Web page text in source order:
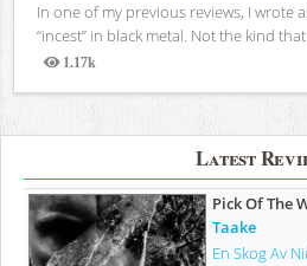
In one of my previous reviews, I wrote
“incest” in black metal. Not the kind
1.17k
Views
Latest
Pick Of The
Taake
En Skog Av